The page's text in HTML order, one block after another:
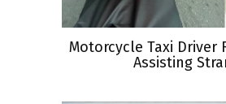
Motorcycle Taxi Driver
Assisting